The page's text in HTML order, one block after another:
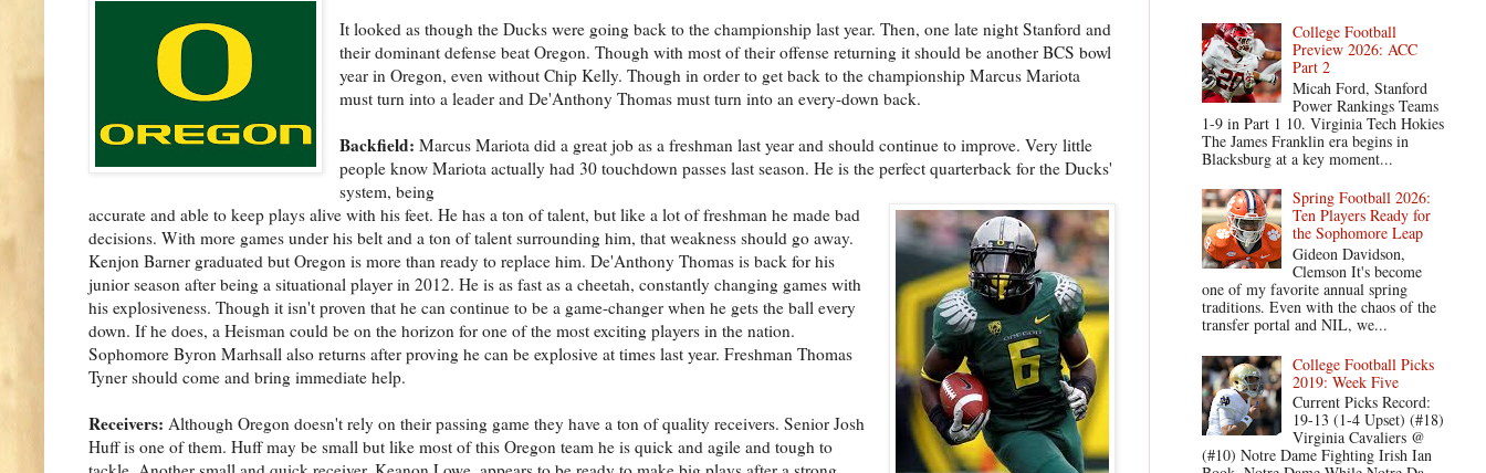
It looked as though the Ducks were going back to the championship last year. Then, one late night Stanford and
their dominant defense beat Oregon. Though with most of their offense returning it should be another BCS bowl
year in Oregon, even without Chip Kelly. Though in order to get back to the championship Marcus Mariota
must turn into a leader and De'Anthony Thomas must turn into an every-down back.
Backfield:Marcus Mariota did a great job as a freshman last year and should continue to improve. Very little
people know Mariota actually had 30 touchdown passes last season. He is the perfect quarterback for the Ducks'
system, being
accurate and able to keep plays alive with his feet. He has a ton of talent, but like a lot of freshman he made bad
decisions. With more games under his belt and a ton of talent surrounding him, that weakness should go away.
Kenjon Barner graduated but Oregon is more than ready to replace him. De'Anthony Thomas is back for his
junior season after being a situational player in 2012. He is as fast as a cheetah, constantly changing games with
his explosiveness. Though it isn't proven that he can continue to be a game-changer when he gets the ball every
down. If he does, a Heisman could be on the horizon for one of the most exciting players in the nation.
Sophomore Byron Marhsall also returns after proving he can be explosive at times last year. Freshman Thomas
Tyner should come and bring immediate help.
Receivers: Although Oregon doesn't rely on their passing game they have a ton of quality receivers. Senior Josh
Huff is one of them. Huff may be small but like most of this Oregon team he is quick and agile and tough to
College Football
Preview 2026: ACC
Part 2
Micah Ford, Stanford
Power Rankings Teams
1-9 in Part 1 10. Virginia Tech Hokies
The James Franklin era begins in
Blacksburg at a key moment...
Spring Football 2026:
Ten Players Ready for
the Sophomore Leap
Gideon Davidson,
Clemson It's become
one of my favorite annual spring
traditions. Even with the chaos of the
transfer portal and NIL, we...
College Football Picks
2019: Week Five
Current Picks Record:
19-13 (1-4 Upset) (#18)
Virginia Cavaliers @
(#10) Notre Dame Fighting Irish Ian